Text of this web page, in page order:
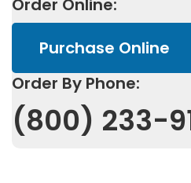
Order Online:
Purchase Online
Order By Phone:
(800) 233-